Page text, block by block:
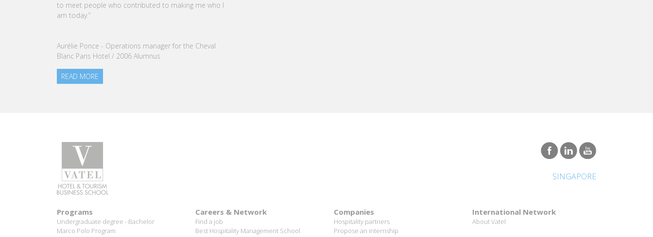
to meet people who contributed to making me who I
am today.”
Aurélie Ponce - Operations manager for the Cheval
Blanc Paris Hotel / 2006 Alumnus
READ MORE
SINGAPORE
Programs
Undergraduate degree - Bachelor
Marco Polo Program
Careers & Network
Find a job
Best Hospitality Management School
Companies
Hospitality partners
Propose an internship
International Network
About Vatel